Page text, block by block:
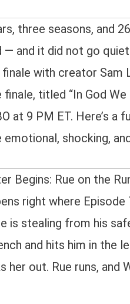
three seasons, and
and it did not go
with creator Sam
titled “In God
at 9 PM ET. Here’s
emotional, shocking,
Begins: Rue on the
right where
is stealing from his
and hits him in the
her out. Rue runs, and